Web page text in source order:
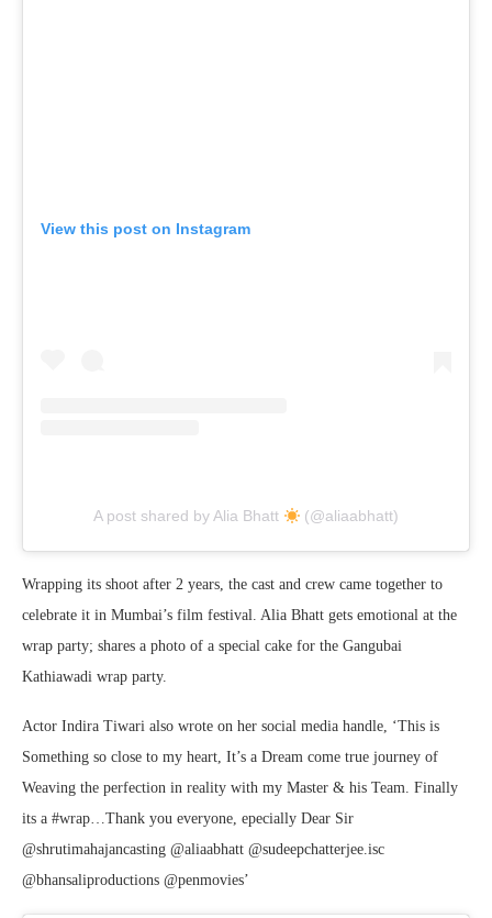
View this post on Instagram
A post shared by Alia Bhatt (@aliaabhatt)
Wrapping its shoot after 2 years, the cast and crew came together to
celebrate it in Mumbai’s film festival. Alia Bhatt gets emotional at the
wrap party; shares a photo of a special cake for the Gangubai
Kathiawadi wrap party.
Actor Indira Tiwari also wrote on her social media handle, ‘This is
Something so close to my heart, It’s a Dream come true journey of
Weaving the perfection in reality with my Master & his Team. Finally
its a #wrap…Thank you everyone, epecially Dear Sir
@shrutimahajancasting @aliaabhatt @sudeepchatterjee.isc
@bhansaliproductions @penmovies’